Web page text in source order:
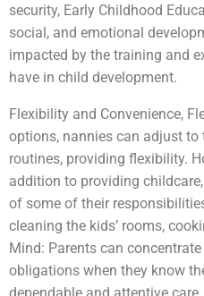
security, Early Childhood
social, and emotional
impacted by the training and
have in child development.
Flexibility and Convenience,
options, nannies can adjust to
routines, providing flexibility.
addition to providing
of some of their
cleaning the kids’ rooms,
Mind: Parents can
obligations when they know